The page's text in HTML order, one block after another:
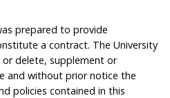
prepared to provide
a contract. The University
delete, supplement or
and without prior notice the
policies contained in this